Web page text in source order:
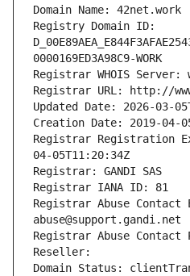
Domain Name: 42net.work
Registry Domain ID:
0000169ED3A98C9-WORK
Registrar WHOIS Server:
Registrar URL: http://
Updated Date: 2026-03-
Creation Date: 2019-04-
Registrar Registration
04-05T11:20:34Z
Registrar: GANDI SAS
Registrar IANA ID: 81
Registrar Abuse Contact
abuse@support.gandi.net
Registrar Abuse Contact
Reseller:
Domain Status: